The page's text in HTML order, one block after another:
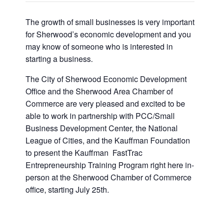
The growth of small businesses is very important
for Sherwood’s economic development and you
may know of someone who is interested in
starting a business.
The City of Sherwood Economic Development
Office and the Sherwood Area Chamber of
Commerce are very pleased and excited to be
able to work in partnership with PCC/Small
Business Development Center, the National
League of Cities, and the Kauffman Foundation
to present the Kauffman FastTrac
Entrepreneurship Training Program right here in-
person at the Sherwood Chamber of Commerce
office, starting July 25th.